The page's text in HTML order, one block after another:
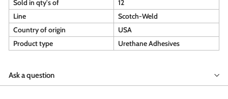
Sold in qty's of
12
Line
Scotch-Weld
Country of origin
USA
Product type
Urethane Adhesives
Ask a question